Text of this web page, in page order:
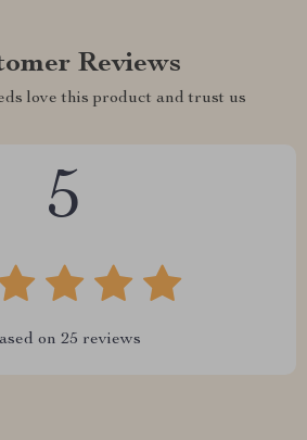
Reviews
love this product and trust us
5
on 25 reviews